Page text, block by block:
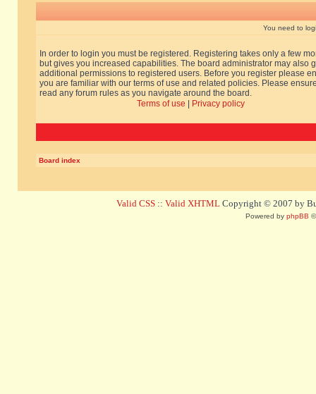
You need to
In order to login you must be registered. Registering takes only a few
but gives you increased capabilities. The board administrator may also
additional permissions to registered users. Before you register please
you are familiar with our terms of use and related policies. Please
read any forum rules as you navigate around the board.
Terms of use
Privacy policy
Board index
Valid CSS :: Valid XHTML Copyright © 2007 by
Powered by phpBB